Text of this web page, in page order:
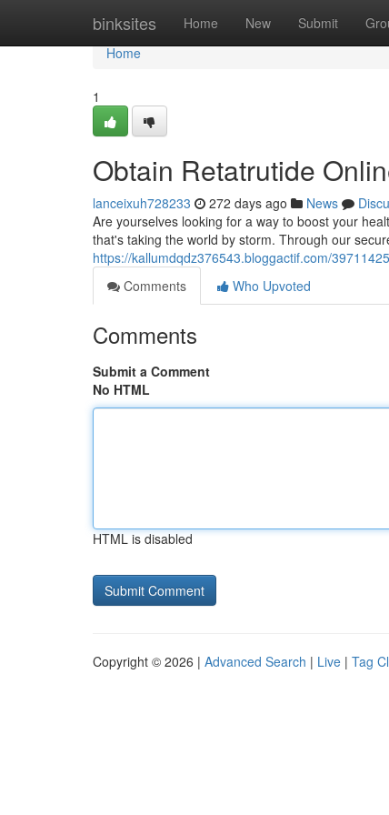
binksites Home New Submit
Home
Home
1
Obtain Retatrutide
lanceixuh728233 272 days ago News
Are yourselves looking for a way to boost your
that's taking the world by storm. Through our
https://kallumdqdz376543.bloggactif.com/
Comments
Who Upvoted
Comments
Submit a Comment
No HTML
HTML is disabled
Copyright © 2026 | Advanced Search | Live | Tag